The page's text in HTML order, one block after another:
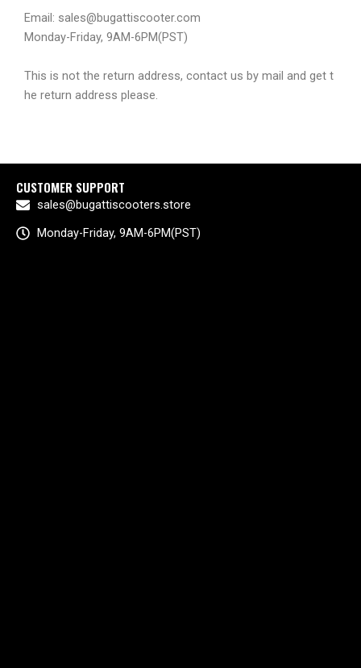
Email: sales@bugattiscooter.com
Monday-Friday, 9AM-6PM(PST)
This is not the return address, contact us by mail and get t
he return address please.
CUSTOMER SUPPORT
sales@bugattiscooters.store
Monday-Friday, 9AM-6PM(PST)